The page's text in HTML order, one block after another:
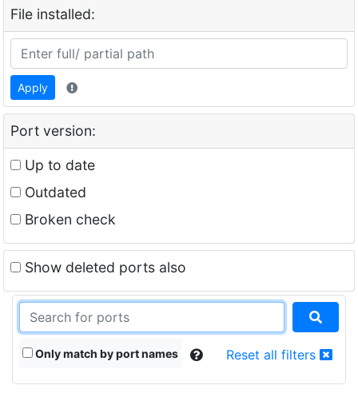
File installed:
Apply
Port version:
Up to date
Outdated
Broken check
Show deleted ports also
Only match by port names Reset all filters